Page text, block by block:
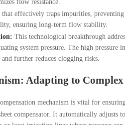
flow resistance.
effectively traps impurities,
ensuring long-term flow stability.
This technological breakthrough
system pressure. The high pressure
further reduces clogging risks.
Adapting to
mechanism is vital for
compensator. It automatically adjusts